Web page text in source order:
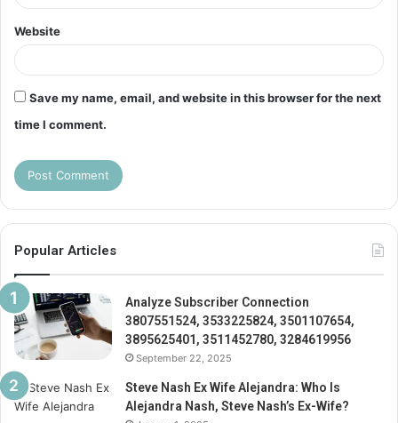
Website
Save my name, email, and website in this browser for the next
time I comment.
Popular Articles
Analyze Subscriber Connection
3807551524, 3533225824, 3501107654,
3895625401, 3511452780, 3284619956
September 22, 2025
Steve Nash Ex Wife Alejandra: Who Is
Alejandra Nash, Steve Nash’s Ex-Wife?